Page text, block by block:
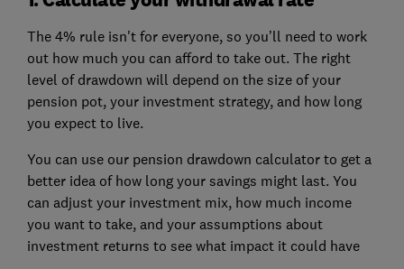
The 4% rule isn't for everyone, so you’ll need to work
out how much you can afford to take out. The right
level of drawdown will depend on the size of your
pension pot, your investment strategy, and how long
you expect to live.
You can use our pension drawdown calculator to get a
better idea of how long your savings might last. You
can adjust your investment mix, how much income
you want to take, and your assumptions about
investment returns to see what impact it could have